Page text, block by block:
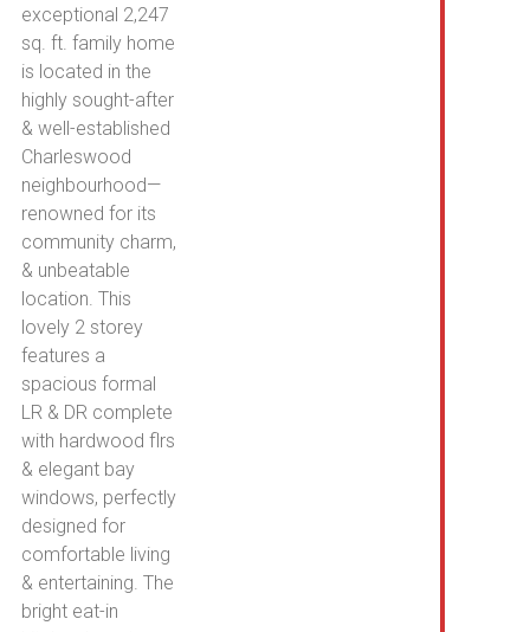
exceptional 2,247
sq. ft. family home
is located in the
highly sought-after
& well-established
Charleswood
neighbourhood—
renowned for its
community charm,
& unbeatable
location. This
lovely 2 storey
features a
spacious formal
LR & DR complete
with hardwood flrs
& elegant bay
windows, perfectly
designed for
comfortable living
& entertaining. The
bright eat-in